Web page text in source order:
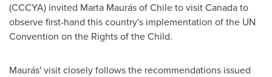
(CCCYA) invited Marta Maurás ofChileto visitCanadato
observe first-hand this country's implementation of the UN
Convention on the Rights of the Child.
Maurás' visit closely follows the recommendations issued